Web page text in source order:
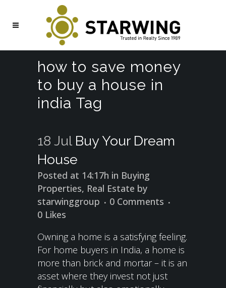
how to save money
to buy a house in
india Tag
18 Jul Buy Your Dream
House
Posted at 14:17h in Buying
Properties, Real Estate by
starwinggroup
0 Comments
0 Likes
Owning a home is a satisfying feeling.
For home buyers in India, a home is
more than brick and mortar – it is an
asset where they invest not just